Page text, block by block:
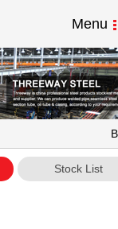
Menu
Stock List